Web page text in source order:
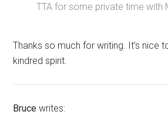
TTA for some private time with
Thanks so much for writing. It’s nice
kindred spirit.
Brucewrites: